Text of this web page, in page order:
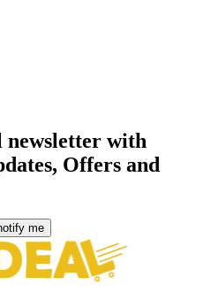
newsletter with
Offers and
me